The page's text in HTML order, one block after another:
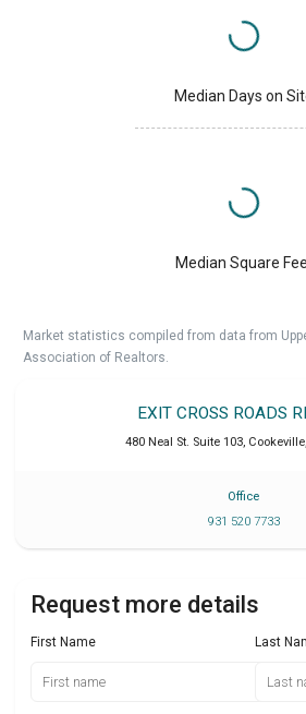
Median Days on
Median Square
Market statistics compiled from data from
Association of Realtors.
EXIT CROSS ROADS
480 Neal St. Suite 103 Cookeville
Office
931 520 7733
Request more details
First Name Last